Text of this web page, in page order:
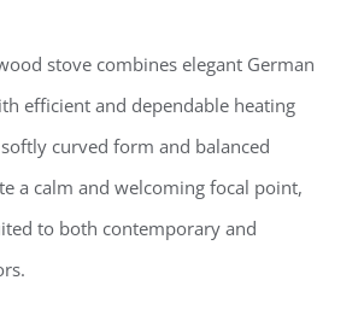
stove combines elegant German
efficient and dependable heating
curved form and balanced
a calm and welcoming focal point,
to both contemporary and